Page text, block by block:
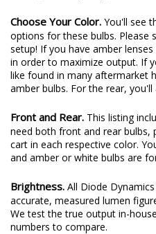
Choose Your Color. You'll see
options for these bulbs. Please
setup! If you have amber
in order to maximize output. If
like found in many aftermarket
amber bulbs. For the rear,
Front and Rear. This listing
need both front and rear bulbs,
cart in each respective color.
and amber or white bulbs are
Brightness. All Diode
accurate, measured lumen
We test the true output in-
numbers to compare.